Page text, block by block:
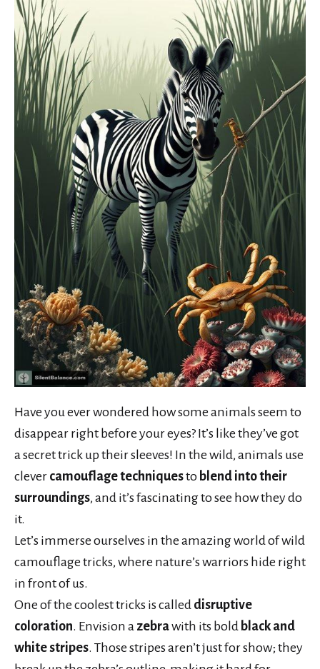
Have you ever wondered how some animals seem to
disappear right before your eyes? It’s like they’ve got
a secret trick up their sleeves! In the wild, animals use
clever camouflage techniquesto blend into their
surroundings, and it’s fascinating to see how they do
it.
Let’s immerse ourselves in the amazing world of wild
camouflage tricks, where nature’s warriors hide right
in front of us.
One of the coolest tricks is called disruptive
coloration. Envision a zebrawith its bold black and
white stripes. Those stripes aren’t just for show; they